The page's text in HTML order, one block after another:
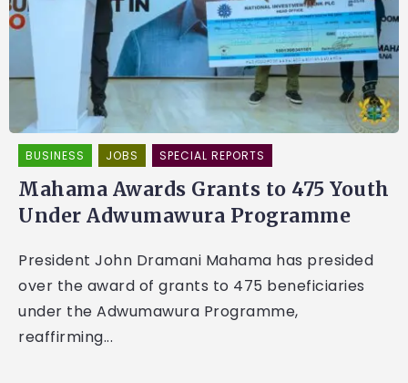
BUSINESS JOBS SPECIAL REPORTS
Mahama Awards Grants to 475 Youth
Under Adwumawura Programme
President John Dramani Mahama has presided
over the award of grants to 475 beneficiaries
under the Adwumawura Programme,
reaffirming...